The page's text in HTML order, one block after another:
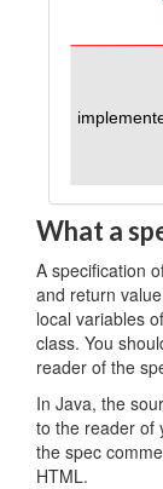
What a
A specification
and return
local variables
class. You
reader of the
In Java, the
to the reader of
the spec
HTML.